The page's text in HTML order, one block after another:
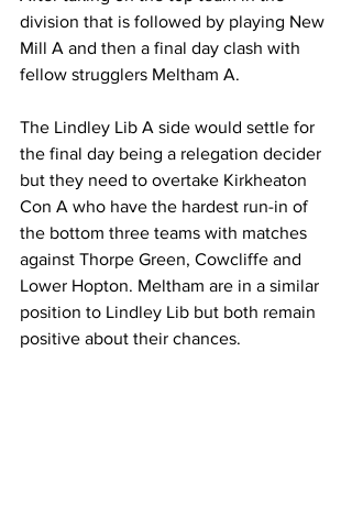
division that is followed by playing New
Mill A and then a final day clash with
fellow strugglers Meltham A.
The Lindley Lib A side would settle for
the final day being a relegation decider
but they need to overtake Kirkheaton
Con A who have the hardest run-in of
the bottom three teams with matches
against Thorpe Green, Cowcliffe and
Lower Hopton. Meltham are in a similar
position to Lindley Lib but both remain
positive about their chances.